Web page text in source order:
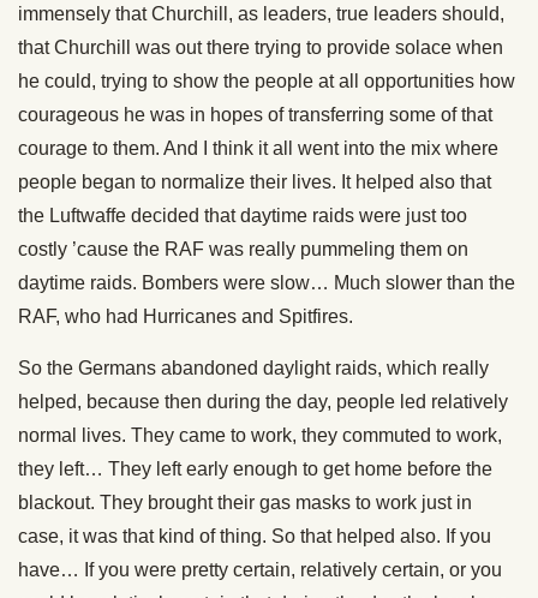
immensely that Churchill, as leaders, true leaders should,
that Churchill was out there trying to provide solace when
he could, trying to show the people at all opportunities how
courageous he was in hopes of transferring some of that
courage to them. And I think it all went into the mix where
people began to normalize their lives. It helped also that
the Luftwaffe decided that daytime raids were just too
costly ’cause the RAF was really pummeling them on
daytime raids. Bombers were slow… Much slower than the
RAF, who had Hurricanes and Spitfires.
So the Germans abandoned daylight raids, which really
helped, because then during the day, people led relatively
normal lives. They came to work, they commuted to work,
they left… They left early enough to get home before the
blackout. They brought their gas masks to work just in
case, it was that kind of thing. So that helped also. If you
have… If you were pretty certain, relatively certain, or you